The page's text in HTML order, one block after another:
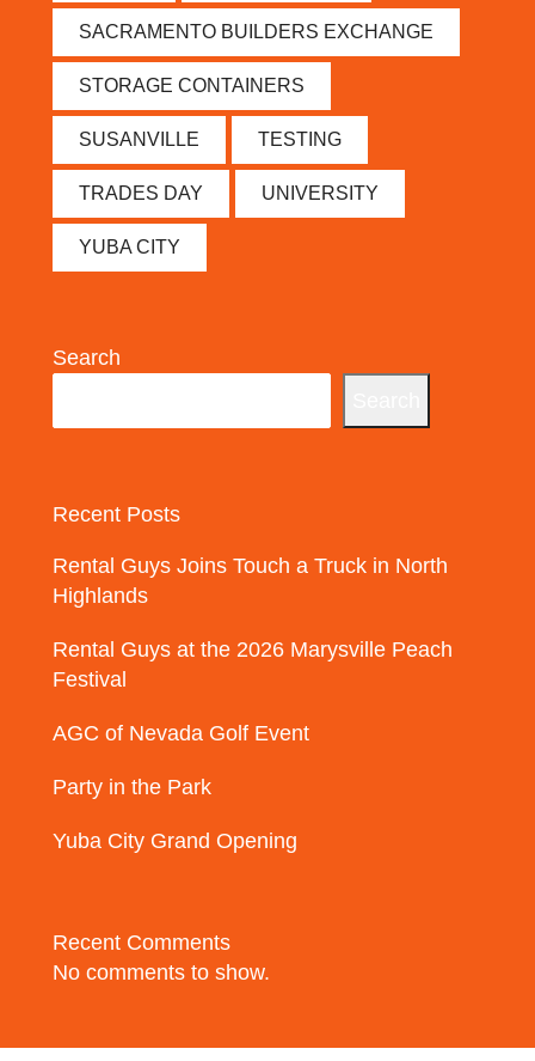
SACRAMENTO BUILDERS EXCHANGE
STORAGE CONTAINERS
SUSANVILLE TESTING
TRADES DAY UNIVERSITY
YUBA CITY
Search
Recent Posts
Rental Guys Joins Touch a Truck in North
Highlands
Rental Guys at the 2026 Marysville Peach
Festival
AGC of Nevada Golf Event
Party in the Park
Yuba City Grand Opening
Recent Comments
No comments to show.